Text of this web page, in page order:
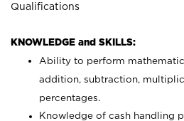
Qualifications
KNOWLEDGE and SKILLS:
Ability to perform
addition, subtraction,
percentages.
Knowledge of cash handling